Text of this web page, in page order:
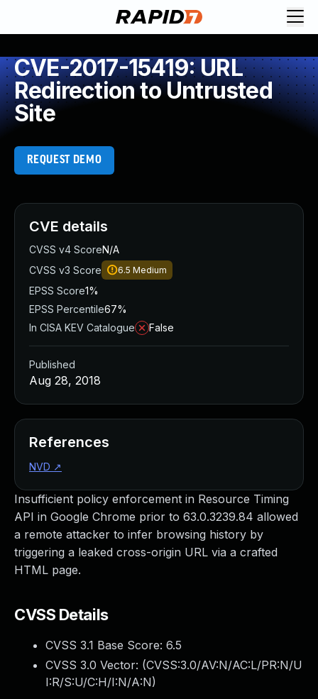
CVE-2017-15419: URL
Redirection to Untrusted
Site
REQUEST DEMO
Insufficient policy enforcement in Resource Timing
API in Google Chrome prior to 63.0.3239.84 allowed
a remote attacker to infer browsing history by
triggering a leaked cross-origin URL via a crafted
HTML page.
CVSS Details
CVSS 3.1 Base Score: 6.5
CVSS 3.0 Vector: (CVSS:3.0/AV:N/AC:L/PR:N/U
I:R/S:U/C:H/I:N/A:N)
CVE details
CVSS v4 ScoreN/A
CVSS v3 Score
6.5 Medium
EPSS Score1%
EPSS Percentile67%
In CISA KEV Catalogue
False
Published
Aug 28, 2018
References
NVD ↗